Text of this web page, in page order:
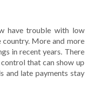
have trouble with low
More and more
in recent years. There
that can show up
and late payments stay